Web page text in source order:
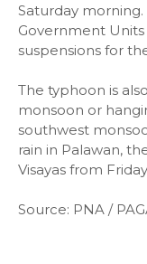
Saturday
Government Units
suspensions for
The typhoon is
monsoon or
southwest
rain in Palawan,
Visayas from
Source: PNA /